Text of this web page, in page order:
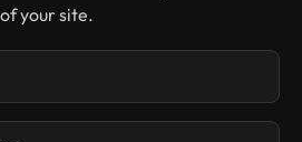
your site.